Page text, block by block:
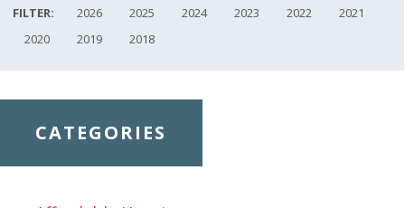
FILTER: 2026 2025 2024 2023 2022
2021
2020
2019 2018
CATEGORIES